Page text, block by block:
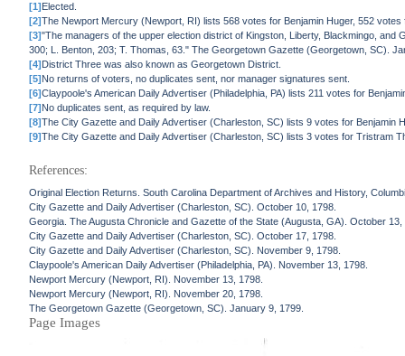
[1]Elected.
[2]The Newport Mercury (Newport, RI) lists 568 votes for Benjamin Huger, 552
[3]"The managers of the upper election district of Kingston, Liberty, Blackmingo,
300; L. Benton, 203; T. Thomas, 63." The Georgetown Gazette (Georgetown, SC).
[4]District Three was also known as Georgetown District.
[5]No returns of voters, no duplicates sent, nor manager signatures sent.
[6]Claypoole's American Daily Advertiser (Philadelphia, PA) lists 211 votes for
[7]No duplicates sent, as required by law.
[8]The City Gazette and Daily Advertiser (Charleston, SC) lists 9 votes for Benjamin
[9]The City Gazette and Daily Advertiser (Charleston, SC) lists 3 votes for Tristram
References:
Original Election Returns. South Carolina Department of Archives and History,
City Gazette and Daily Advertiser (Charleston, SC). October 10, 1798.
Georgia. The Augusta Chronicle and Gazette of the State (Augusta, GA). October 13,
City Gazette and Daily Advertiser (Charleston, SC). October 17, 1798.
City Gazette and Daily Advertiser (Charleston, SC). November 9, 1798.
Claypoole's American Daily Advertiser (Philadelphia, PA). November 13, 1798.
Newport Mercury (Newport, RI). November 13, 1798.
Newport Mercury (Newport, RI). November 20, 1798.
The Georgetown Gazette (Georgetown, SC). January 9, 1799.
Page Images